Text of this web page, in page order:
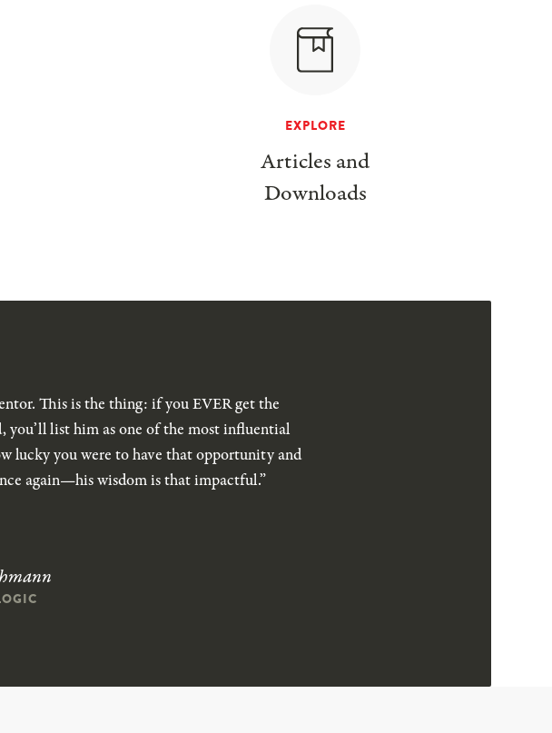
EXPLORE
Articles and
Downloads
This is the thing: if you EVER get the
list him as one of the most influential
lucky you were to have that opportunity and
again—his wisdom is that impactful.”